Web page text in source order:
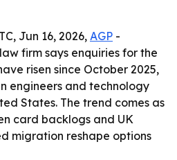
Jun 16, 2026, AGP -
firm says enquiries for the
risen since October 2025,
engineers and technology
States. The trend comes as
card backlogs and UK
migration reshape options